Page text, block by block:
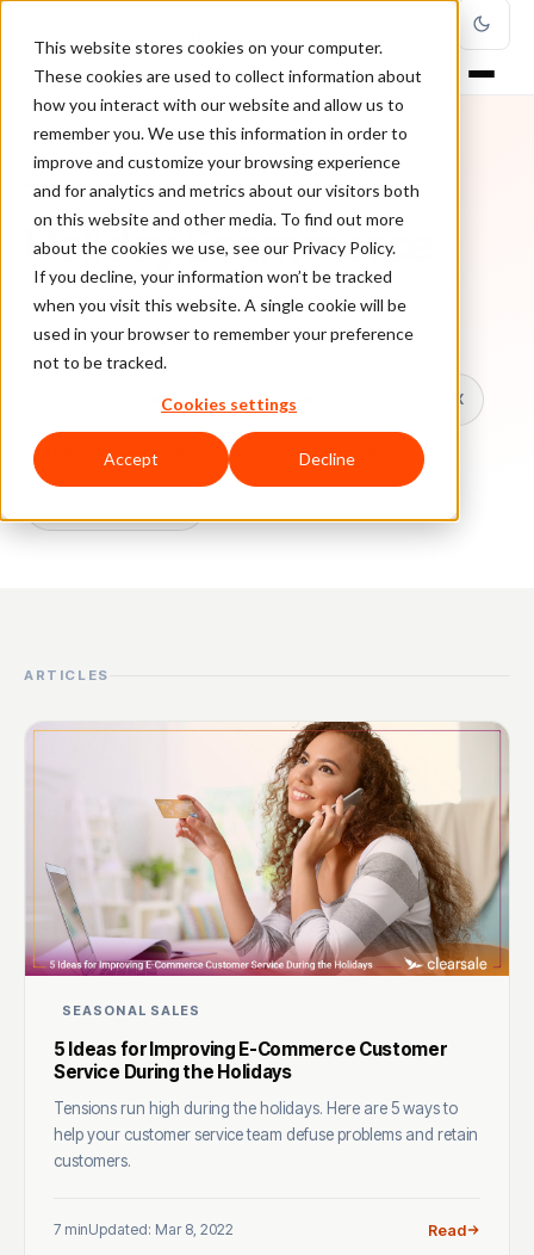
This website stores cookies on your computer.
These cookies are used to collect information about
how you interact with our website and allow us to
remember you. We use this information in order to
improve and customize your browsing experience
and for analytics and metrics about our visitors both
on this website and other media. To find out more
about the cookies we use, see our Privacy Policy.
If you decline, your information won’t be tracked
when you visit this website. A single cookie will be
used in your browser to remember your preference
not to be tracked.
Cookies settings
Accept Decline
TOPIC
Holiday Ecommerce
Every ClearSale guide on Holiday Ecommerce.
Chargebacks False Declines & CX
Account Takeover Ecommerce Fraud
ARTICLES
SEASONAL SALES
5 Ideas for Improving E-Commerce Customer
Service During the Holidays
Tensions run high during the holidays. Here are 5 ways to
help your customer service team defuse problems and retain
customers.
7 minUpdated: Mar 8, 2022 Read